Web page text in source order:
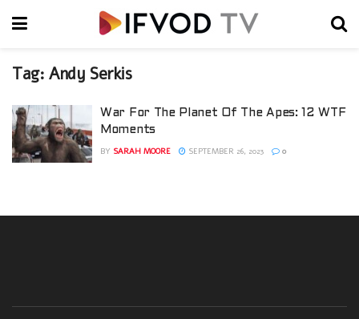
Tag: Andy Serkis
War For The Planet Of The Apes: 12 WTF
Moments
BY SARAH MOORE SEPTEMBER 26, 2023 0